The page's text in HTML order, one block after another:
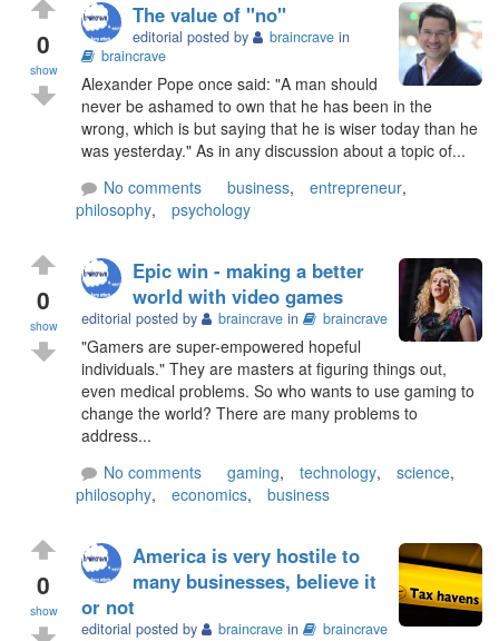
0
show
The value of "no"
editorial posted by braincrave in
braincrave
Alexander Pope once said: "A man should
never be ashamed to own that he has been in the
wrong, which is but saying that he is wiser today than he
was yesterday." As in any discussion about a topic of...
No comments
business, entrepreneur,
philosophy, psychology
0
show
Epic win - making a better
world with video games
editorial posted by braincrave in braincrave
"Gamers are super-empowered hopeful
individuals." They are masters at figuring things out,
even medical problems. So who wants to use gaming to
change the world? There are many problems to
address...
No comments
gaming, technology, science,
philosophy, economics, business
0
show
America is very hostile to
many businesses, believe it
or not
editorial posted by braincrave in braincrave